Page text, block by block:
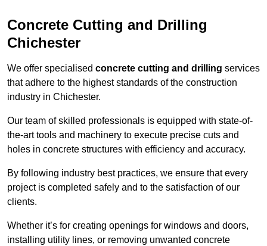
Concrete Cutting and Drilling
Chichester
We offer specialised concrete cutting and drilling services
that adhere to the highest standards of the construction
industry in Chichester.
Our team of skilled professionals is equipped with state-of-
the-art tools and machinery to execute precise cuts and
holes in concrete structures with efficiency and accuracy.
By following industry best practices, we ensure that every
project is completed safely and to the satisfaction of our
clients.
Whether it’s for creating openings for windows and doors,
installing utility lines, or removing unwanted concrete